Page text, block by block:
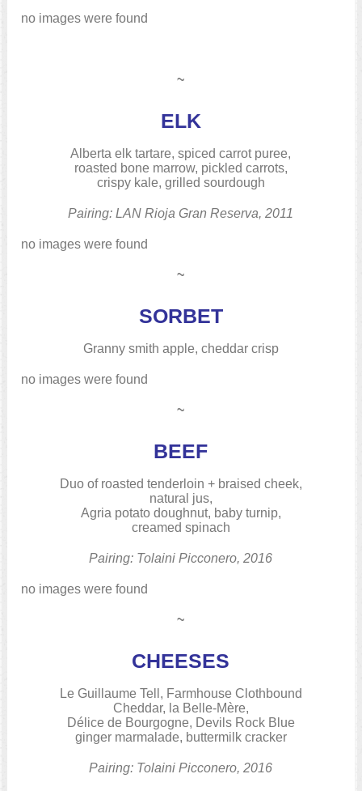
no images were found
~
ELK
Alberta elk tartare, spiced carrot puree,
roasted bone marrow, pickled carrots,
crispy kale, grilled sourdough
Pairing: LAN Rioja Gran Reserva, 2011
no images were found
~
SORBET
Granny smith apple, cheddar crisp
no images were found
~
BEEF
Duo of roasted tenderloin + braised cheek,
natural jus,
Agria potato doughnut, baby turnip,
creamed spinach
Pairing: Tolaini Picconero, 2016
no images were found
~
CHEESES
Le Guillaume Tell, Farmhouse Clothbound
Cheddar, la Belle-Mère,
Délice de Bourgogne, Devils Rock Blue
ginger marmalade, buttermilk cracker
Pairing: Tolaini Picconero, 2016